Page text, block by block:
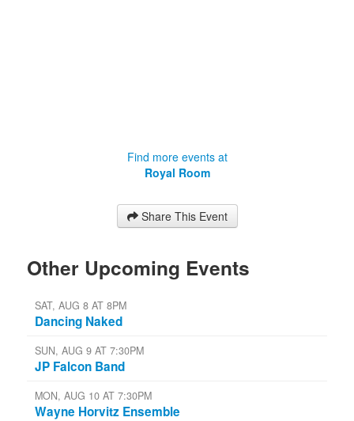
Find more events at
Royal Room
Share This Event
Other Upcoming Events
SAT, AUG 8 AT 8PM
Dancing Naked
SUN, AUG 9 AT 7:30PM
JP Falcon Band
MON, AUG 10 AT 7:30PM
Wayne Horvitz Ensemble